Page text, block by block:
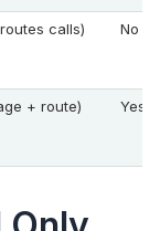
calls) No
+ route) Yes